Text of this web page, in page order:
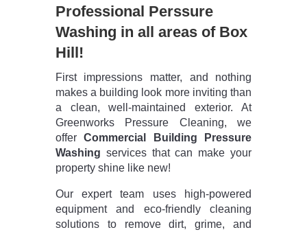
Professional Perssure
Washing in all areas of Box
Hill!
First impressions matter, and nothing
makes a building look more inviting than
a clean, well-maintained exterior. At
Greenworks Pressure Cleaning, we
offerCommercial Building Pressure
Washing services that can make your
property shine like new!
Our expert team uses high-powered
equipment and eco-friendly cleaning
solutions to remove dirt, grime, and